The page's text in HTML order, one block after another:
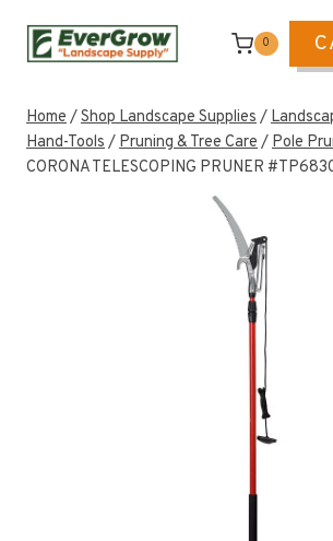
0
Home/Shop Landscape Supplies/
Hand-Tools/Pruning & Tree Care/Pole
CORONA TELESCOPING PRUNER